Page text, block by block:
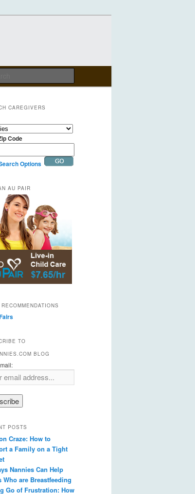
CAREGIVERS
Code
Options
AU PAIR
TO
BLOG
POSTS
Craze: How to
a Family on a Tight
Nannies Can Help
Who are Breastfeeding
Go of Frustration: How